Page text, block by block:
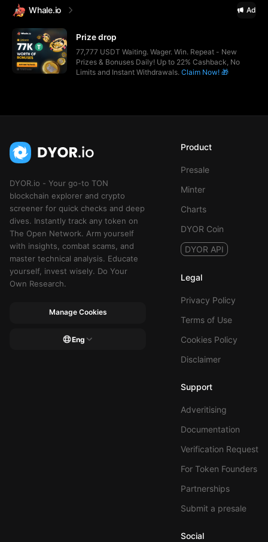
Whale.io Ad
Prize drop
77,777 USDT Waiting. Wager. Win. Repeat - New
Prizes & Bonuses Daily! Up to 22% Cashback, No
Limits and Instant Withdrawals. Claim Now! 🎁
DYOR.io - Your go-to TON
blockchain explorer and crypto
screener for quick checks and deep
dives. Instantly track any token on
The Open Network. Arm yourself
with insights, combat scams, and
master technical analysis. Educate
yourself, invest wisely. Do Your
Own Research.
Manage Cookies
Eng
Product
Presale
Minter
Charts
DYOR Coin
DYOR API
Legal
Privacy Policy
Terms of Use
Cookies Policy
Disclaimer
Support
Adveritising
Documentation
Verification Request
For Token Founders
Partnerships
Submit a presale
Social